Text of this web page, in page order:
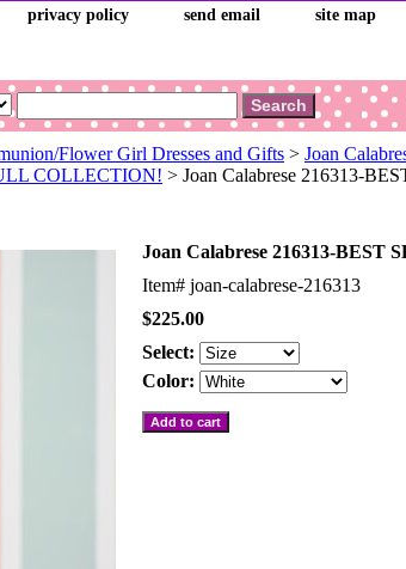
privacy policy send email site map
Flower Girl Dresses and Gifts > Joan
COLLECTION! > Joan Calabrese 216313-
Joan Calabrese 216313-BEST
Item# joan-calabrese-216313
$225.00
Select:
Color: